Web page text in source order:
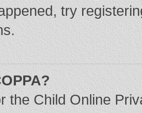
try
the Child Online